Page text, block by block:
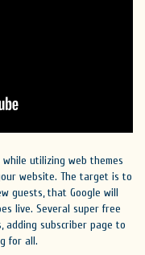
utilizing web themes
website. The target is to
guests, that Google will
live. Several super free
adding subscriber page to
for all.